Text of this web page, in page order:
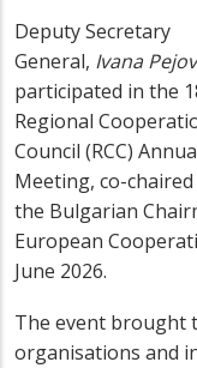
Deputy Secretary
General, Ivana
participated in the
Regional
Council (RCC)
Meeting, co-
the Bulgarian
European
June 2026.
The event brought
organisations and